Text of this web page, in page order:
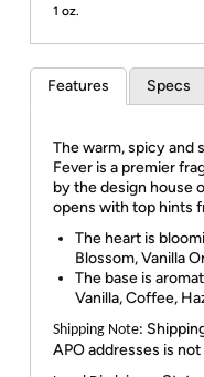
1 oz.
Features Specs
The warm, spicy and
Fever is a premier
by the design house
opens with top hints
The heart is
Blossom, Vanilla
The base is
Vanilla, Coffee,
Shipping Note:
APO addresses is